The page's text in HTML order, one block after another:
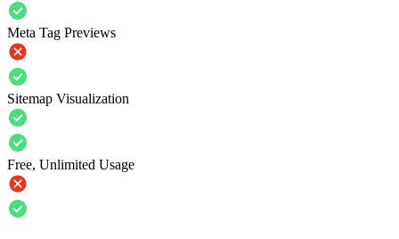
Meta Tag Previews
Sitemap Visualization
Free, Unlimited Usage